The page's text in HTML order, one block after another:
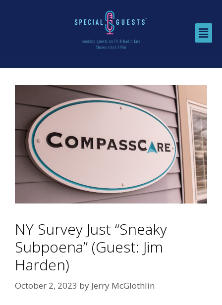
NY Survey Just “Sneaky
Subpoena” (Guest: Jim
Harden)
October 2, 2023 by Jerry McGlothlin